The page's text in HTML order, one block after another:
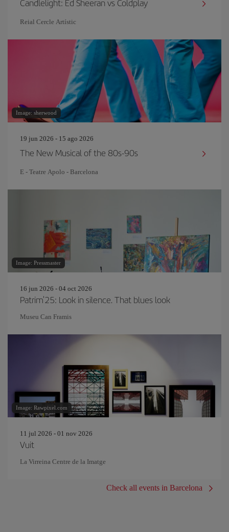
Candlelight: Ed Sheeran vs Coldplay
Reial Cercle Artístic
Image: sherwood
19 jun 2026 - 15 ago 2026
The New Musical of the 80s-90s
E - Teatre Apolo - Barcelona
Image: Pressmaster
16 jun 2026 - 04 oct 2026
Patrim'25: Look in silence. That blues look
Museu Can Framis
Image: Rawpixel.com
11 jul 2026 - 01 nov 2026
Vuit
La Virreina Centre de la Imatge
Check all events in Barcelona